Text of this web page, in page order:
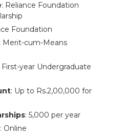
: Reliance Foundation
Foundation
: Merit-cum-Means
First-year Undergraduate
: Up to Rs.2,00,000 for
: 5,000 per year
: Online